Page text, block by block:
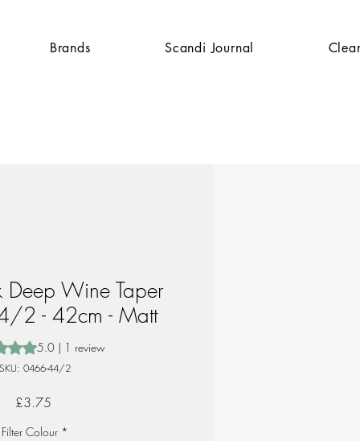
Brands Scandi Journal
Deep Wine Taper
2 - 42cm - Matt
is 5.0 out of five stars based on 1 review
5.0 | 1 review
SKU: 0466-44/2
£3.75Price
Filter Colour *